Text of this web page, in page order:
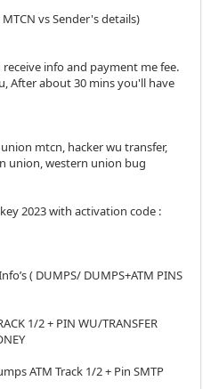
vs Sender's details)
info and payment me fee.
After about 30 mins you'll have
mtcn, hacker wu transfer,
union, western union bug
2023 with activation code :
( DUMPS/ DUMPS+ATM PINS
1/2 + PIN WU/TRANSFER
ATM Track 1/2 + Pin SMTP